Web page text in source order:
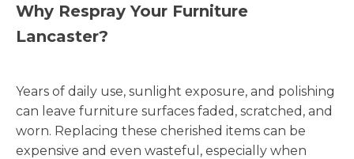
Why Respray Your Furniture
Lancaster?
Years of daily use, sunlight exposure, and polishing
can leave furniture surfaces faded, scratched, and
worn. Replacing these cherished items can be
expensive and even wasteful, especially when